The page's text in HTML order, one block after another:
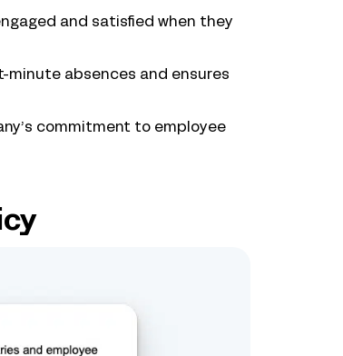
and satisfied when they
absences and ensures
commitment to employee